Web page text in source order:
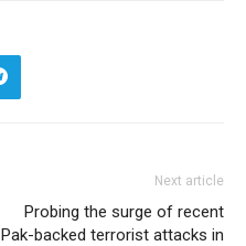
Next article
Probing the surge of recent
Pak-backed terrorist attacks in